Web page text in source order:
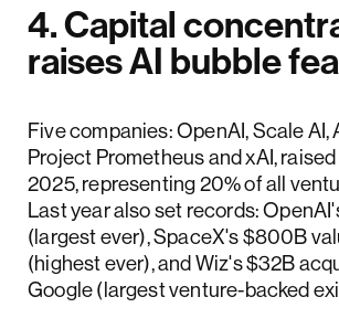
4. Capital
raises AI bubble
Five companies: OpenAI, Scale AI,
Project Prometheus and xAI,
2025, representing 20% of all
Last year also set records:
(largest ever), SpaceX's $800B
(highest ever), and Wiz's $32B
Google (largest venture-backed